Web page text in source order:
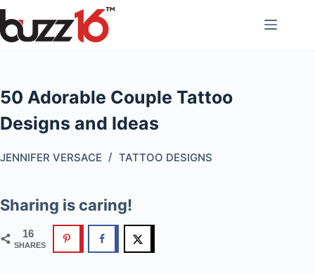
Skip
to
50 Adorable Couple Tattoo
Designs and Ideas
JENNIFER VERSACE TATTOO DESIGNS
Sharing is caring!
16
SHARES